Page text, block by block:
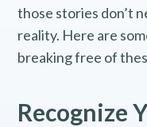
those stories don’t
reality. Here are
breaking free of
Recognize